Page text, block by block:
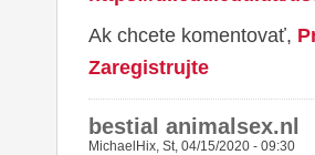
Ak chcete komentovať,
Zaregistrujte
bestial animalsex.nl
MichaelHix, St, 04/15/2020 - 09:30